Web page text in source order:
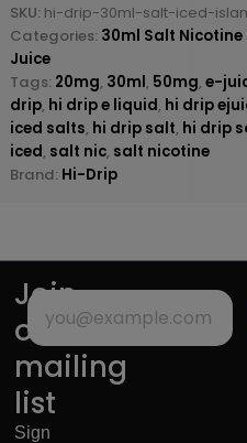
SKU: hi-drip-30ml-salt-iced-
Categories: 30ml Salt Nicotine
Juice
Tags: 20mg, 30ml, 50mg, e-
drip, hi drip e liquid, hi drip
iced salts, hi drip salt, hi drip
iced, salt nic, salt nicotine
Brand: Hi-Drip
Join
our
mailing
list
Sign